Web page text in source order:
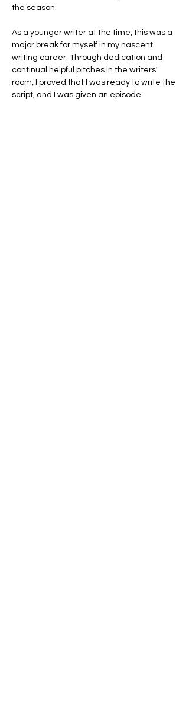
the season.
As a younger writer at the time, this was a
major break for myself in my nascent
writing career. Through dedication and
continual helpful pitches in the writers'
room, I proved that I was ready to write the
script, and I was given an episode.